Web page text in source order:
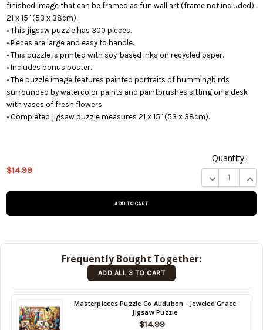
finished image that can be framed as fun wall art (frame not included).
21 x 15" (53 x 38cm).
• This jigsaw puzzle has 300 pieces.
• Pieces are large and easy to handle.
• This puzzle is printed with soy-based inks on recycled paper.
• Includes bonus poster.
• The puzzle image features painted portraits of hummingbirds
surrounded by watercolor paints and paintbrushes sitting on a desk
with vases of fresh flowers.
• Completed jigsaw puzzle measures 21 x 15" (53 x 38cm).
$14.99
Quantity:
DECREASE
This product
Frequently Bought Together:
ADD ALL 3 TO CART
Masterpieces Puzzle Co Audubon - Jeweled Grace
Jigsaw Puzzle
$14.99
Back